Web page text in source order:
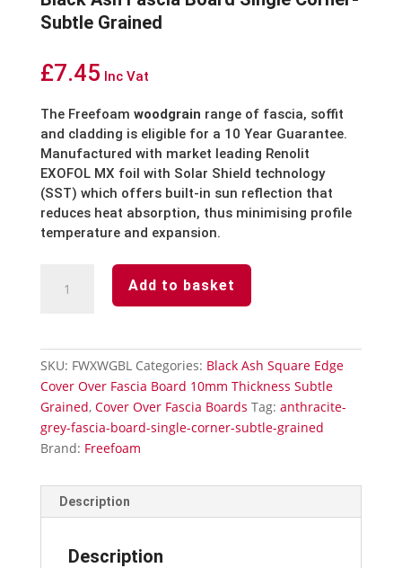
Subtle Grained
£7.45 Inc Vat
The Freefoam woodgrain range of fascia, soffit
and cladding is eligible for a 10 Year Guarantee.
Manufactured with market leading Renolit
EXOFOL MX foil with Solar Shield technology
(SST) which offers built-in sun reflection that
reduces heat absorption, thus minimising profile
temperature and expansion.
Subtle
Grained
quantity
Add to basket
SKU: FWXWGBL Categories: Black Ash Square Edge
Cover Over Fascia Board 10mm Thickness Subtle
Grained, Cover Over Fascia Boards Tag: anthracite-
grey-fascia-board-single-corner-subtle-grained
Brand: Freefoam
Description
Description